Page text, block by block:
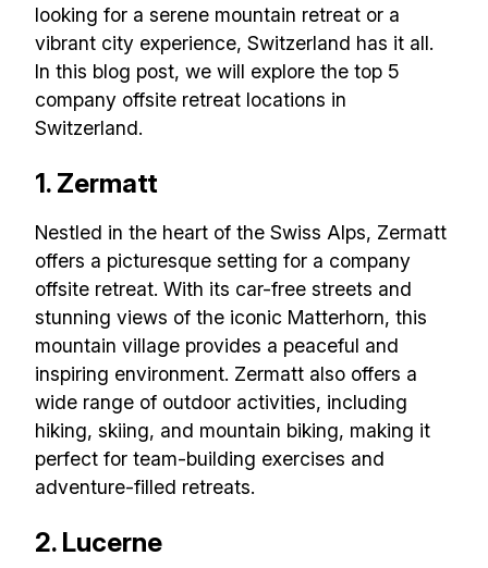
looking for a serene mountain retreat or a
vibrant city experience, Switzerland has it all.
In this blog post, we will explore the top 5
company offsite retreat locations in
Switzerland.
1. Zermatt
Nestled in the heart of the Swiss Alps, Zermatt
offers a picturesque setting for a company
offsite retreat. With its car-free streets and
stunning views of the iconic Matterhorn, this
mountain village provides a peaceful and
inspiring environment. Zermatt also offers a
wide range of outdoor activities, including
hiking, skiing, and mountain biking, making it
perfect for team-building exercises and
adventure-filled retreats.
2. Lucerne